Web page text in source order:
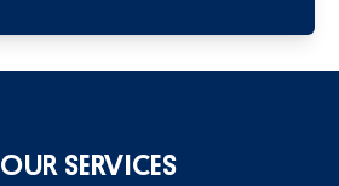
OUR SERVICES